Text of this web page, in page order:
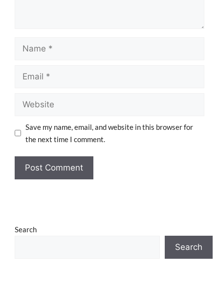
Save my name, email, and website in this browser for
the next time I comment.
Search
Search